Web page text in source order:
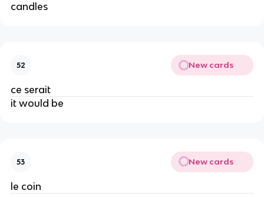
candles
52 New cards
ce serait
it would be
53 New cards
le coin